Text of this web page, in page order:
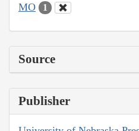
MO 1
Source
Publisher